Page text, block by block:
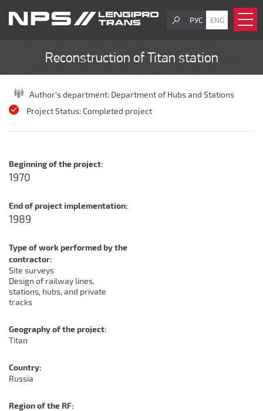
РУС ENG
Reconstruction of Titan station
Author's department: Department of Hubs and Stations
Project Status: Completed project
Beginning of the project:
1970
End of project implementation:
1989
Type of work performed by the
contractor:
Site surveys
Design of railway lines,
stations, hubs, and private
tracks
Geography of the project:
Titan
Country:
Russia
Region of the RF: